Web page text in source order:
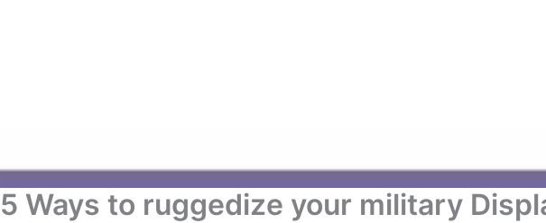
5 Ways to ruggedize your military